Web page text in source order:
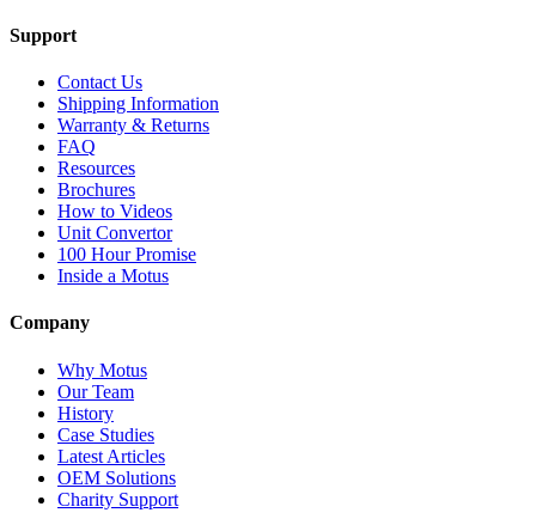
Support
Contact Us
Shipping Information
Warranty & Returns
FAQ
Resources
Brochures
How to Videos
Unit Convertor
100 Hour Promise
Inside a Motus
Company
Why Motus
Our Team
History
Case Studies
Latest Articles
OEM Solutions
Charity Support